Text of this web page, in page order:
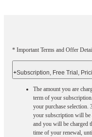
* Important Terms and Offer
+Subscription, Free Trial,
The amount you are
term of your
your purchase selection.
your subscription will be
and you will be charged
time of your renewal,